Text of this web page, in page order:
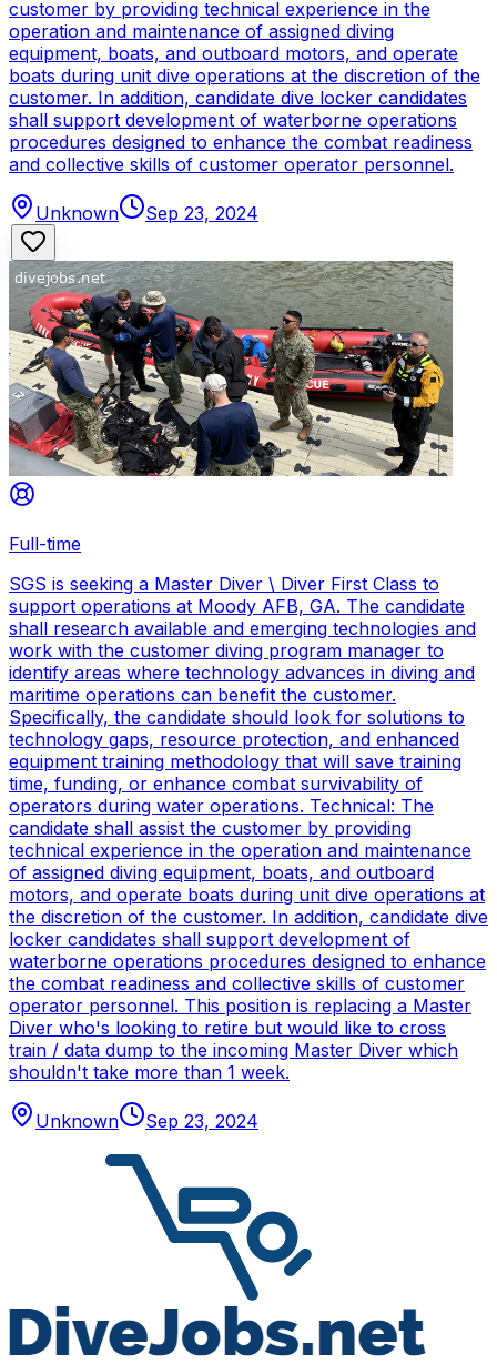
customer by providing technical experience in the
operation and maintenance of assigned diving
equipment, boats, and outboard motors, and operate
boats during unit dive operations at the discretion of the
customer. In addition, candidate dive locker candidates
shall support development of waterborne operations
procedures designed to enhance the combat readiness
and collective skills of customer operator personnel.
Unknown Sep 23, 2024
Full-time
SGS is seeking a Master Diver \ Diver First Class to
support operations at Moody AFB, GA. The candidate
shall research available and emerging technologies and
work with the customer diving program manager to
identify areas where technology advances in diving and
maritime operations can benefit the customer.
Specifically, the candidate should look for solutions to
technology gaps, resource protection, and enhanced
equipment training methodology that will save training
time, funding, or enhance combat survivability of
operators during water operations. Technical: The
candidate shall assist the customer by providing
technical experience in the operation and maintenance
of assigned diving equipment, boats, and outboard
motors, and operate boats during unit dive operations at
the discretion of the customer. In addition, candidate dive
locker candidates shall support development of
waterborne operations procedures designed to enhance
the combat readiness and collective skills of customer
operator personnel. This position is replacing a Master
Diver who's looking to retire but would like to cross
train / data dump to the incoming Master Diver which
shouldn't take more than 1 week.
Unknown Sep 23, 2024